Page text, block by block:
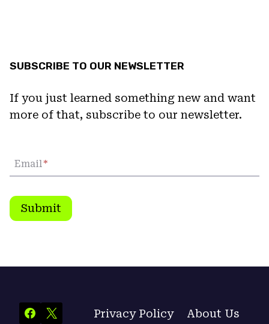
SUBSCRIBE TO OUR NEWSLETTER
If you just learned something new and want
more of that, subscribe to our newsletter.
Email*
Submit
Privacy Policy About Us